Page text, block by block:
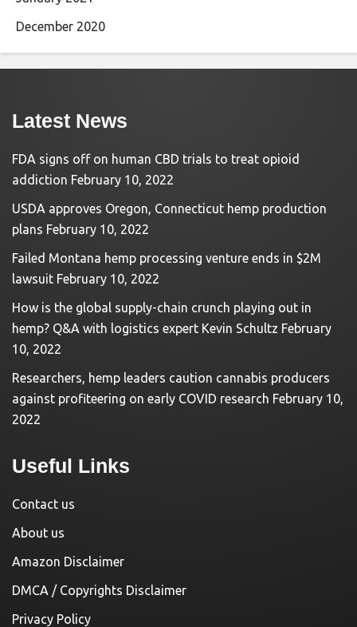
December 2020
Latest News
FDA signs off on human CBD trials to treat opioid
addiction February 10, 2022
USDA approves Oregon, Connecticut hemp production
plans February 10, 2022
Failed Montana hemp processing venture ends in $2M
lawsuit February 10, 2022
How is the global supply-chain crunch playing out in
hemp? Q&A with logistics expert Kevin Schultz February
10, 2022
Researchers, hemp leaders caution cannabis producers
against profiteering on early COVID research February 10,
2022
Useful Links
Contact us
About us
Amazon Disclaimer
DMCA / Copyrights Disclaimer
Privacy Policy